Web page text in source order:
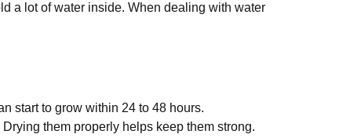
a lot of water inside. When dealing with water
start to grow within 24 to 48 hours.
them properly helps keep them strong.